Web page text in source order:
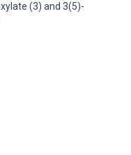
(3) and 3(5)-